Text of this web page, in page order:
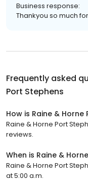
Business response:
Thankyou so much
Frequently asked
Port Stephens
How is Raine &
Raine & Horne Port
reviews.
When is Raine &
Raine & Horne Port
at 5:00 a.m.